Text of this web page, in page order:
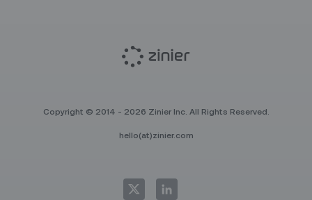
Copyright © 2014 - 2026 Zinier Inc. All Rights Reserved.
hello(at)zinier.com